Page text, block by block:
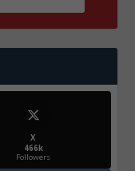
X
466k
Followers